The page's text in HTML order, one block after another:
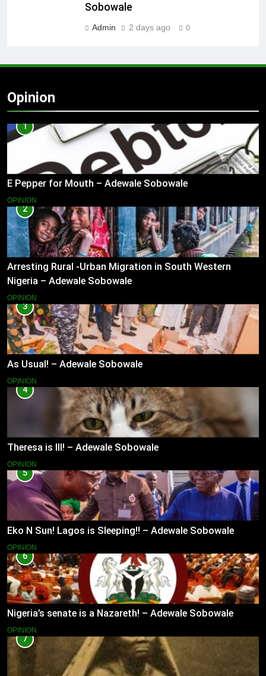
Sobowale
Admin 2 days ago 0
Opinion
1
E Pepper for Mouth – Adewale Sobowale
OPINION
2
Arresting Rural -Urban Migration in South Western
Nigeria – Adewale Sobowale
OPINION
3
As Usual! – Adewale Sobowale
OPINION
4
Theresa is Ill! – Adewale Sobowale
OPINION
5
Eko N Sun! Lagos is Sleeping!! – Adewale Sobowale
OPINION
6
Nigeria’s senate is a Nazareth! – Adewale Sobowale
OPINION
7